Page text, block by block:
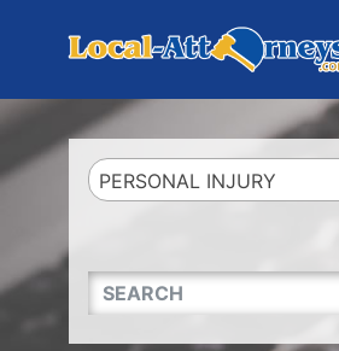
PERSONAL INJURY
QUICKKEYWORD